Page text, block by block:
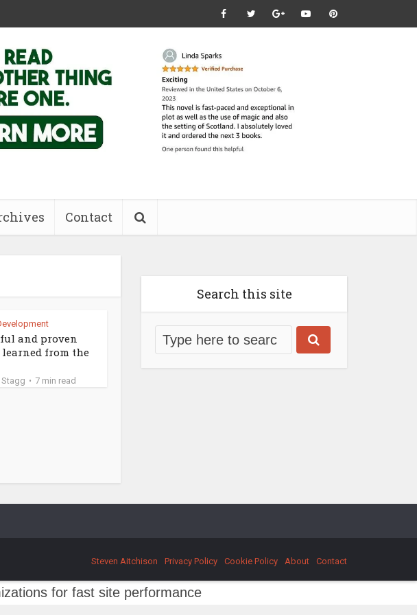
Contact
and proven
learned from the
7 min read
Search this site
Steven Aitchison Privacy Policy Cookie Policy About Contact